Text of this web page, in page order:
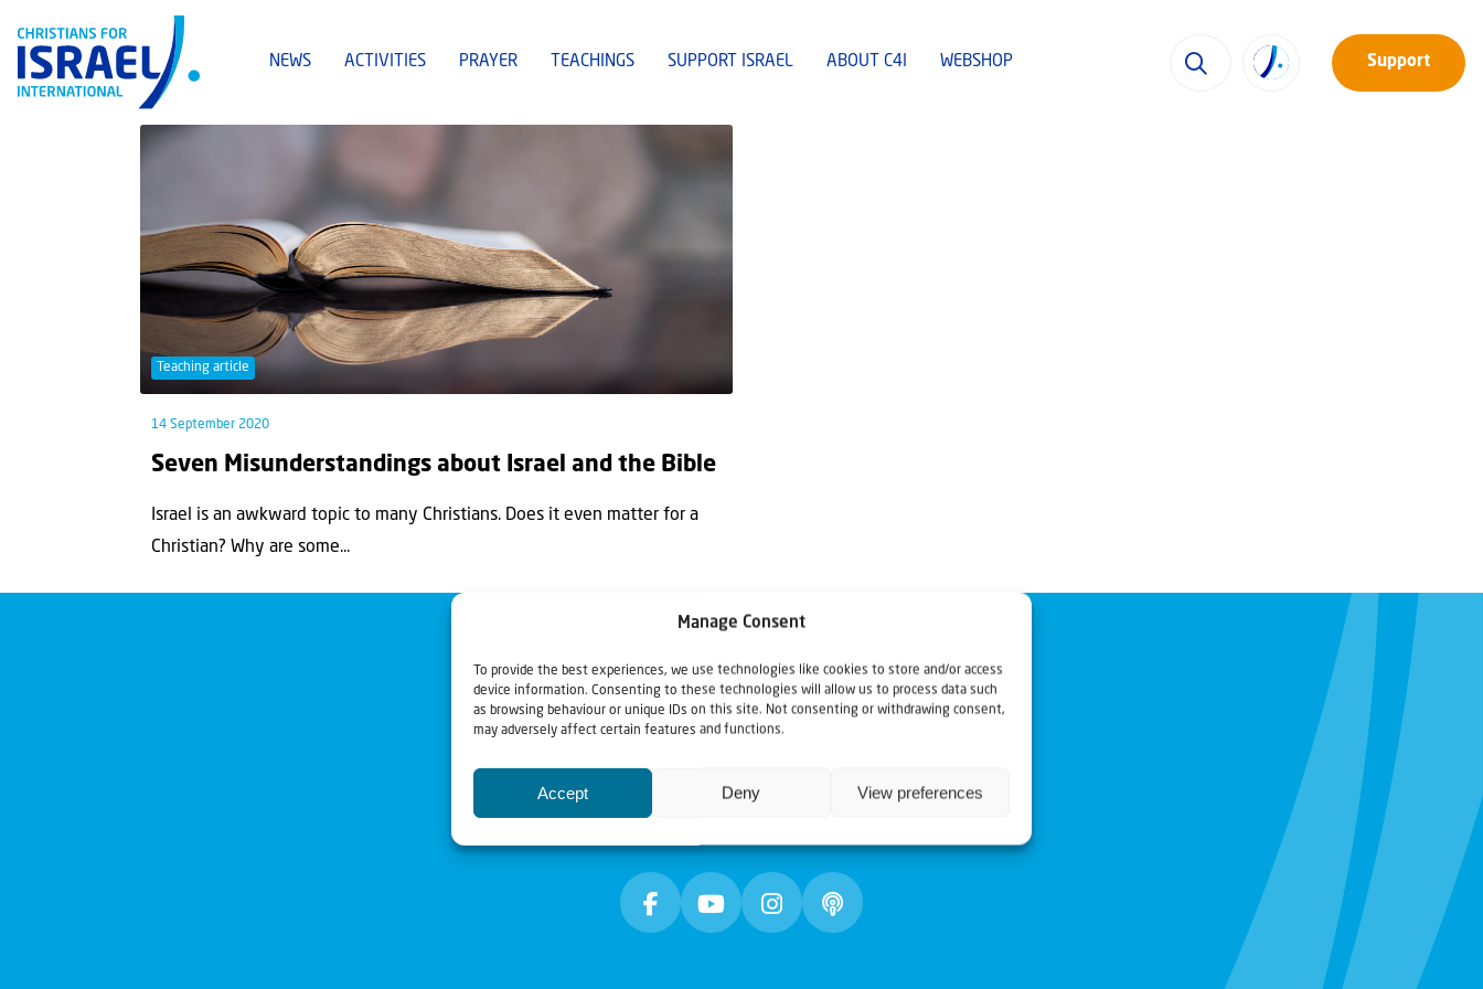
Manage Consent
To provide the best experiences, we use technologies like cookies to store and/or access
device information. Consenting to these technologies will allow us to process data such
as browsing behaviour or unique IDs on this site. Not consenting or withdrawing consent,
may adversely affect certain features and functions.
Accept Deny View preferences
NEWS ACTIVITIES PRAYER TEACHINGS SUPPORT ISRAEL ABOUT C4I WEBSHOP Support
Teaching article
14 September 2020
Seven Misunderstandings about Israel and the Bible
Israel is an awkward topic to many Christians. Does it even matter for a
Christian? Why are some...